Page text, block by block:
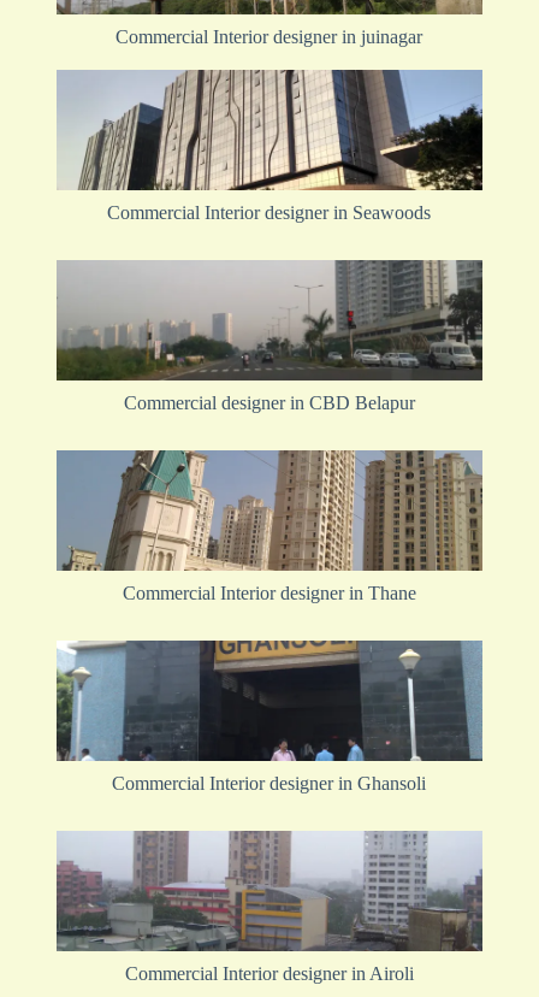
Commercial Interior designer in juinagar
Commercial Interior designer in Seawoods
Commercial designer in CBD Belapur
Commercial Interior designer in Thane
Commercial Interior designer in Ghansoli
Commercial Interior designer in Airoli